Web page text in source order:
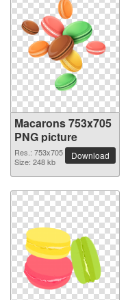
Macarons 753x705
PNG picture
Res.: 753x705
Size: 248 kb
Download